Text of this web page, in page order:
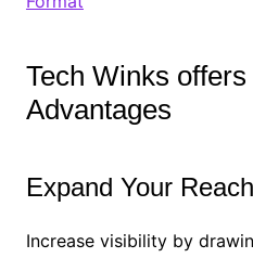
Tech Winks
Advantages
Expand Your
Increase visibility by